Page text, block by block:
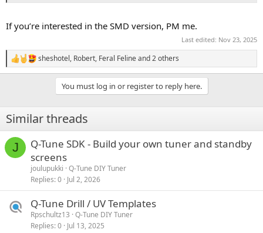
If you’re interested in the SMD version, PM me.
Last edited: Nov 23, 2025
R
e
i
o
s
sheshotel, Robert, Feral Felineand 2 others
You must log in or register to reply here.
Similar threads
J
Q-Tune SDK - Build your own tuner and standby
screens
joulupukki Q-Tune DIY Tuner
Replies 0 Jul 2, 2026
Q-Tune Drill / UV Templates
Rpschultz13 Q-Tune DIY Tuner
Replies 0 Jul 13, 2025